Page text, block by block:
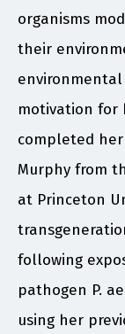
organisms
their
motivation for
completed her
Murphy from
at Princeton
following
pathogen P.
using her